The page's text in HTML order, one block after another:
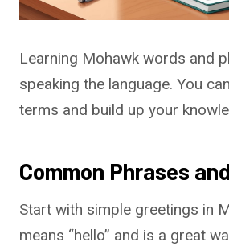
Learning Mohawk words and
speaking the language. You
terms and build up your
Common Phrases
Start with simple greetings in
means “hello” and is a great